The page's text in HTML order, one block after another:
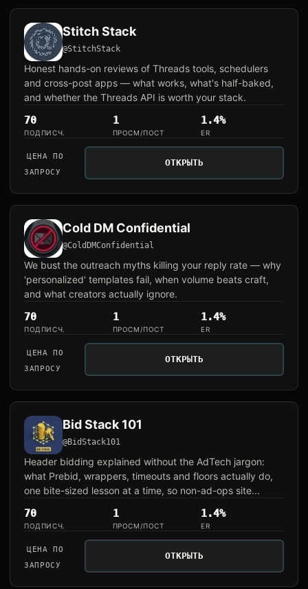
Stitch Stack
@StitchStack
Honest hands-on reviews of Threads tools, schedulers
and cross-post apps — what works, what's half-baked,
and whether the Threads API is worth your stack.
70
ПОДПИСЧ.
1
ПРОСМ/ПОСТ
1.4%
ER
ЦЕНА ПО
ЗАПРОСУ
ОТКРЫТЬ
Cold DM Confidential
@ColdDMConfidential
We bust the outreach myths killing your reply rate — why
'personalized' templates fail, when volume beats craft,
and what creators actually ignore.
70
ПОДПИСЧ.
1
ПРОСМ/ПОСТ
1.4%
ER
ЦЕНА ПО
ЗАПРОСУ
ОТКРЫТЬ
Bid Stack 101
@BidStack101
Header bidding explained without the AdTech jargon:
what Prebid, wrappers, timeouts and floors actually do,
one bite-sized lesson at a time, so non-ad-ops site...
70
ПОДПИСЧ.
1
ПРОСМ/ПОСТ
1.4%
ER
ЦЕНА ПО
ЗАПРОСУ
ОТКРЫТЬ